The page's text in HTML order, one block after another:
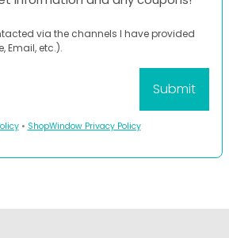
via the channels I have provided
Email, etc.).
• ShopWindow Privacy Policy